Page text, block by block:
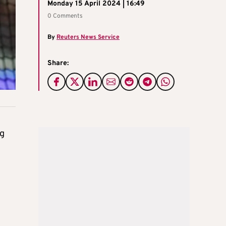
Monday 15 April 2024 | 16:49
0 Comments
ByReuters News Service
Share: